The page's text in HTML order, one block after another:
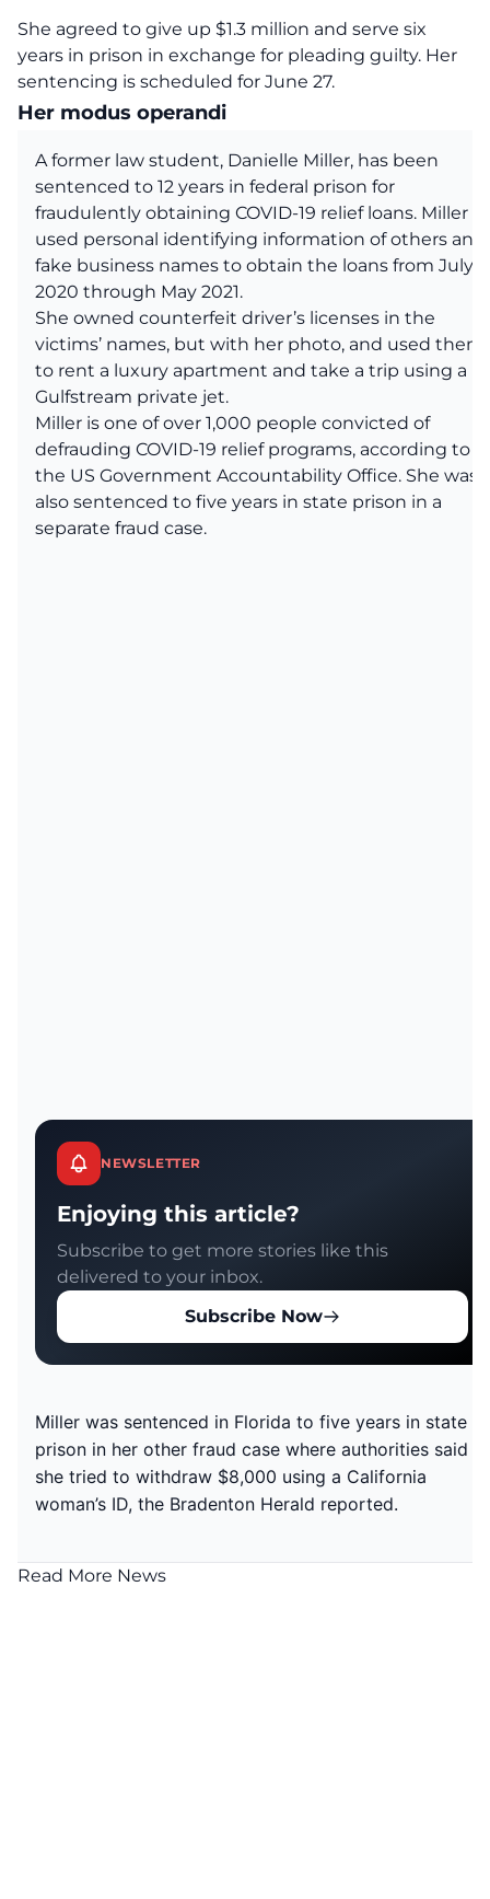
She agreed to give up $1.3 million and serve six
years in prison in exchange for pleading guilty. Her
sentencing is scheduled for June 27.
Her modus operandi
A former law student, Danielle Miller, has been
sentenced to 12 years in federal prison for
fraudulently obtaining COVID-19 relief loans. Miller
used personal identifying information of others and
fake business names to obtain the loans from July
2020 through May 2021.
She owned counterfeit driver’s licenses in the
victims’ names, but with her photo, and used them
to rent a luxury apartment and take a trip using a
Gulfstream private jet.
Miller is one of over 1,000 people convicted of
defrauding COVID-19 relief programs, according to
the US Government Accountability Office. She was
also sentenced to five years in state prison in a
separate fraud case.
NEWSLETTER
Enjoying this article?
Subscribe to get more stories like this
delivered to your inbox.
Subscribe Now
Miller was sentenced in Florida to five years in state
prison in her other fraud case where authorities said
she tried to withdraw $8,000 using a California
woman’s ID, the Bradenton Herald reported.
Read More News